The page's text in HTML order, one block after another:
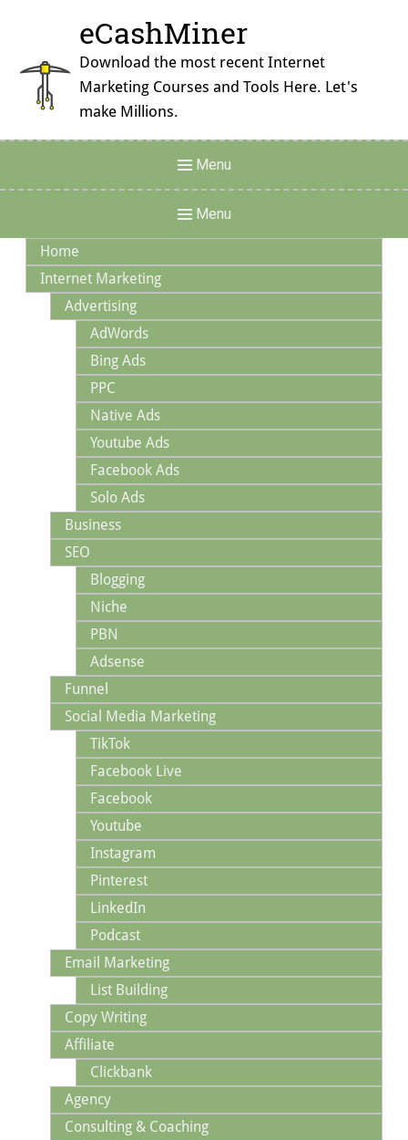
content
eCashMiner
Download the most recent Internet
Marketing Courses and Tools Here. Let's
make Millions.
Menu
Menu
Navigation
Menu
Home
Internet Marketing
Advertising
AdWords
Bing Ads
PPC
Native Ads
Youtube Ads
Facebook Ads
Solo Ads
Business
SEO
Blogging
Niche
PBN
Adsense
Funnel
Social Media Marketing
TikTok
Facebook Live
Facebook
Youtube
Instagram
Pinterest
LinkedIn
Podcast
Email Marketing
List Building
Copy Writing
Affiliate
Clickbank
Agency
Consulting & Coaching